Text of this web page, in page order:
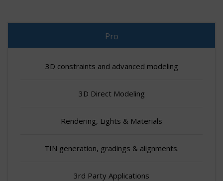
Pro
3D constraints and advanced modeling
3D Direct Modeling
Rendering, Lights & Materials
TIN generation, gradings & alignments.
3rd Party Applications